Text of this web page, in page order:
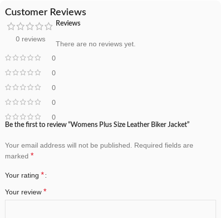
Customer Reviews
0 reviews
0
0
0
0
0
Reviews
There are no reviews yet.
Be the first to review “Womens Plus Size Leather Biker Jacket”
Your email address will not be published. Required fields are
marked *
Your rating *
Your review *